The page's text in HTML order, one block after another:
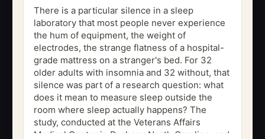
There is a particular silence in a sleep
laboratory that most people never experience
the hum of equipment, the weight of
electrodes, the strange flatness of a hospital-
grade mattress on a stranger's bed. For 32
older adults with insomnia and 32 without, that
silence was part of a research question: what
does it mean to measure sleep outside the
room where sleep actually happens? The
study, conducted at the Veterans Affairs
Medical Center in Durham, North Carolina, and